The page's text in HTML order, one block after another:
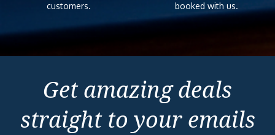
customers.
booked with us.
Get amazing deals
straight to your emails